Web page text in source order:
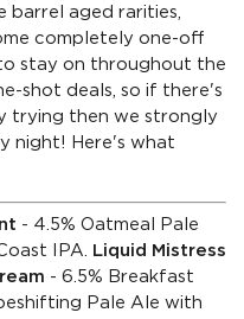
barrel aged rarities,
completely one-off
stay on throughout the
shot deals, so if there's
trying then we strongly
night! Here's what
- 4.5% Oatmeal Pale
IPA. Liquid Mistress
- 6.5% Breakfast
Pale Ale with